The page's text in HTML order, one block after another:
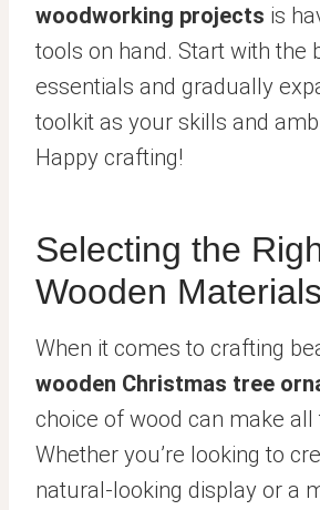
woodworking projects is
tools on hand. Start with the
essentials and gradually
toolkit as your skills and
Happy crafting!
Selecting the
Wooden Materials
When it comes to crafting
wooden Christmas tree
choice of wood can make
Whether you’re looking to
natural-looking display or a